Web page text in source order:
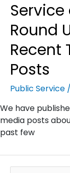
Service
Round
Recent
Posts
Public Service
We have
media posts
past few